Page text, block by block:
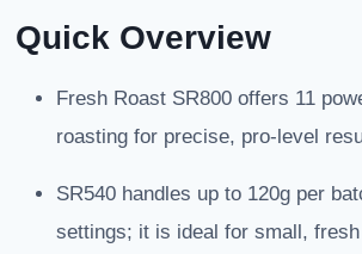
Quick Overview
Fresh Roast SR800 offers 11
roasting for precise, pro-level
SR540 handles up to 120g per
settings; it is ideal for small,